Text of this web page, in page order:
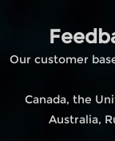
Our customer
Canada, the
Australia,